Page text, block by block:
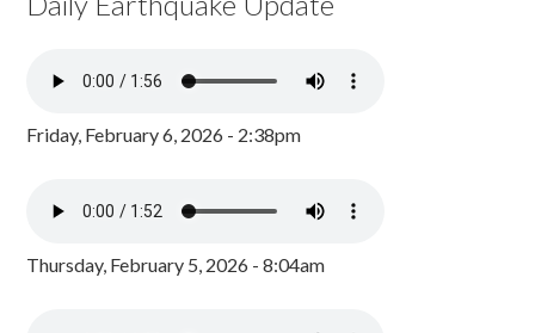
Friday, February 6, 2026 - 2:38pm
Thursday, February 5, 2026 - 8:04am